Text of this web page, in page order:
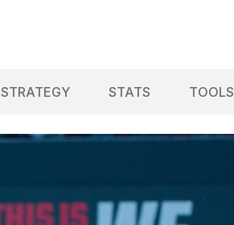
STRATEGY STATS TOOLS